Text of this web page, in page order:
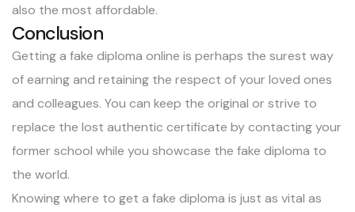
also the most affordable.
Conclusion
Getting a fake diploma online is perhaps the surest way
of earning and retaining the respect of your loved ones
and colleagues. You can keep the original or strive to
replace the lost authentic certificate by contacting your
former school while you showcase the fake diploma to
the world.
Knowing where to get a fake diploma is just as vital as